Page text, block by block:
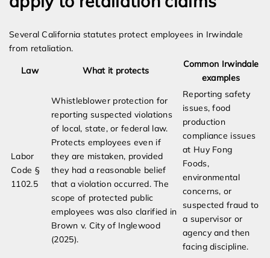
Several California statutes protect employees in Irwindale
from retaliation.
Law What it protects
Common Irwindale
examples
Labor
Code §
1102.5
Whistleblower protection for
reporting suspected violations
of local, state, or federal law.
Protects employees even if
they are mistaken, provided
they had a reasonable belief
that a violation occurred. The
scope of protected public
employees was also clarified in
Brown v. City of Inglewood
(2025).
Reporting safety
issues, food
production
compliance issues
at Huy Fong
Foods,
environmental
concerns, or
suspected fraud to
a supervisor or
agency and then
facing discipline.